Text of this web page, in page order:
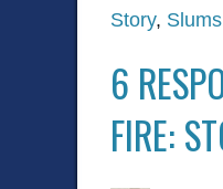
Story, Slums
6
FIRE: